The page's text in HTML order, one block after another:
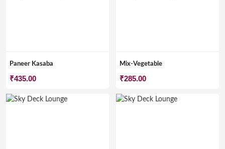
Paneer Kasaba
₹435.00
Mix-Vegetable
₹285.00